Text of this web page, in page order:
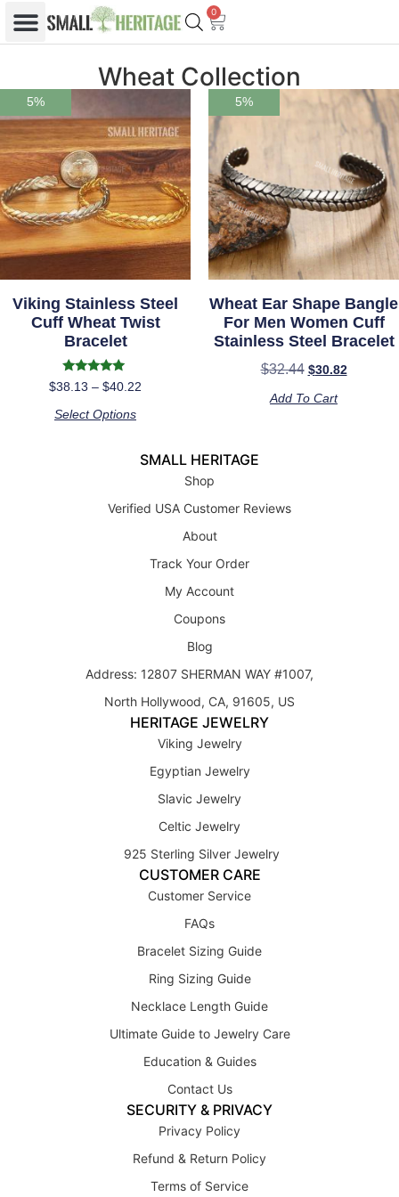
0
Wheat Collection
5%
Viking Stainless Steel
Cuff Wheat Twist
Bracelet
Rated
5.00
$38.13 – $40.22
Select Options
5%
Wheat Ear Shape Bangle
For Men Women Cuff
Stainless Steel Bracelet
$32.44 $30.82
Add To Cart
SMALL HERITAGE
Shop
Verified USA Customer Reviews
About
Track Your Order
My Account
Coupons
Blog
Address: 12807 SHERMAN WAY #1007,
North Hollywood, CA, 91605, US
HERITAGE JEWELRY
Viking Jewelry
Egyptian Jewelry
Slavic Jewelry
Celtic Jewelry
925 Sterling Silver Jewelry
CUSTOMER CARE
Customer Service
FAQs
Bracelet Sizing Guide
Ring Sizing Guide
Necklace Length Guide
Ultimate Guide to Jewelry Care
Education & Guides
Contact Us
SECURITY & PRIVACY
Privacy Policy
Refund & Return Policy
Terms of Service